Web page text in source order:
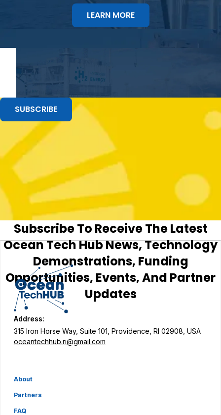
LEARN MORE
SUBSCRIBE
Stay up to Date with the Last Underwater
Technology News and Events
GET THE UPDATES
Subscribe To Receive The Latest
Ocean Tech Hub News, Technology
Demonstrations, Funding
Opportunities, Events, And Partner
Updates
Address:
315 Iron Horse Way, Suite 101, Providence, RI 02908, USA
oceantechhub.ri@gmail.com
About
Partners
FAQ